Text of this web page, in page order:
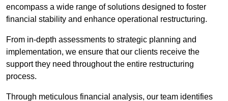
encompass a wide range of solutions designed to foster
financial stability and enhance operational restructuring.
From in-depth assessments to strategic planning and
implementation, we ensure that our clients receive the
support they need throughout the entire restructuring
process.
Through meticulous financial analysis, our team identifies